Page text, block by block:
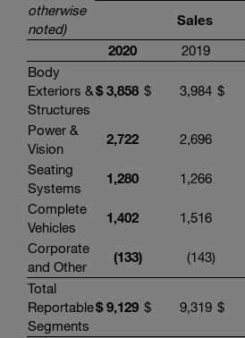
otherwise
noted)
Sales
2020 2019
Body
Exteriors &
Structures
$ 3,858 $ 3,984 $
Power &
Vision
2,722 2,696
Seating
Systems
1,280 1,266
Complete
Vehicles
1,402 1,516
Corporate
and Other
(133) (143)
Total
Reportable
Segments
$ 9,129 $ 9,319 $